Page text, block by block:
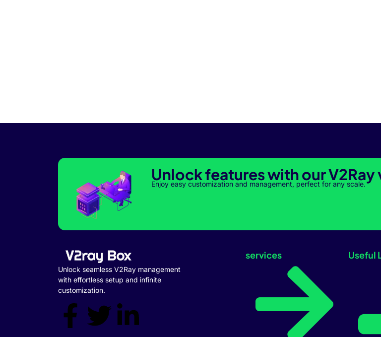
Unlock features with our V2Ray
Enjoy easy customization and management, perfect for any scale.
Unlock seamless V2Ray management
with effortless setup and infinite
customization.
services Useful